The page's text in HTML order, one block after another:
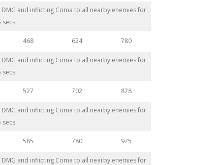
and inflicting Coma to all nearby enemies for
secs.
468 624 780
and inflicting Coma to all nearby enemies for
secs.
527 702 878
and inflicting Coma to all nearby enemies for
secs.
585 780 975
and inflicting Coma to all nearby enemies for